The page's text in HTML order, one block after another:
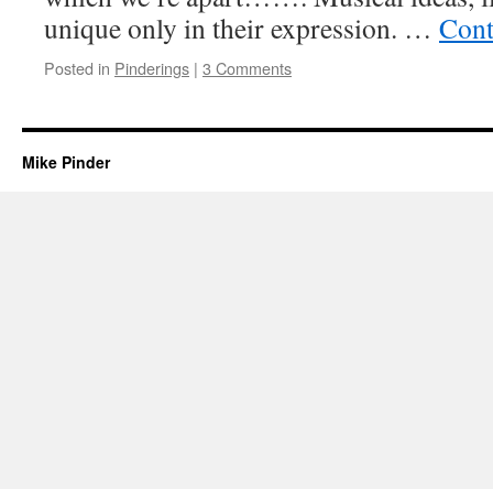
unique only in their expression. …
Posted in Pinderings | 3 Comments
Mike Pinder